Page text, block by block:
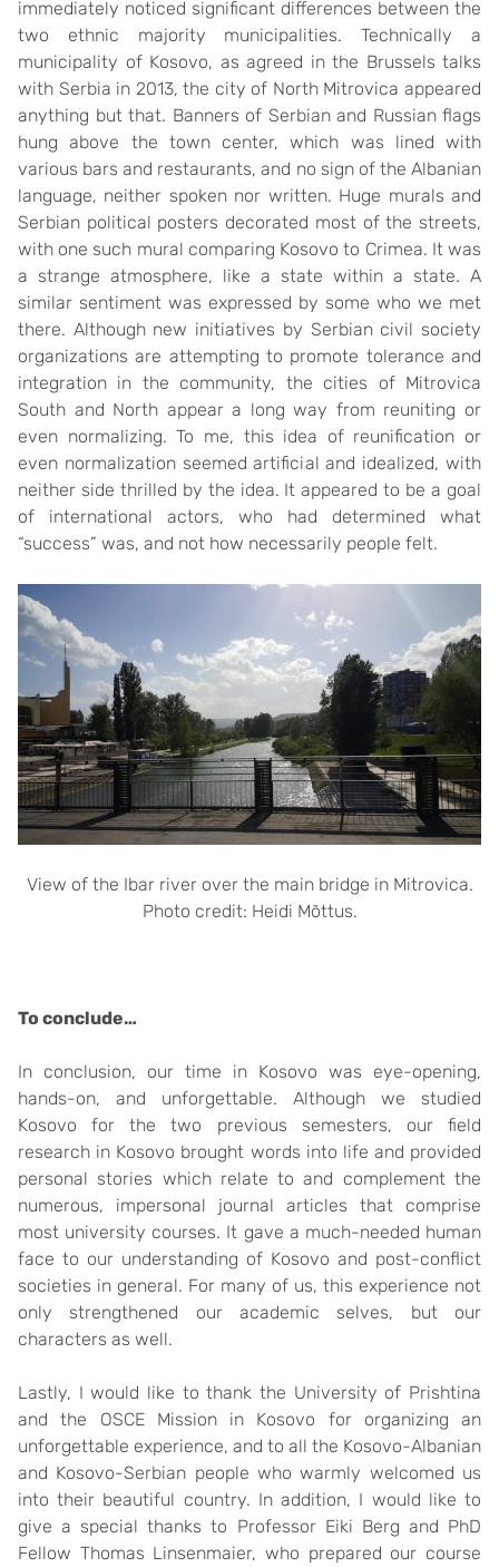
immediately noticed significant differences between the
two ethnic majority municipalities. Technically a
municipality of Kosovo, as agreed in the Brussels talks
with Serbia in 2013, the city of North Mitrovica appeared
anything but that. Banners of Serbian and Russian flags
hung above the town center, which was lined with
various bars and restaurants, and no sign of the Albanian
language, neither spoken nor written. Huge murals and
Serbian political posters decorated most of the streets,
with one such mural comparing Kosovo to Crimea. It was
a strange atmosphere, like a state within a state. A
similar sentiment was expressed by some who we met
there. Although new initiatives by Serbian civil society
organizations are attempting to promote tolerance and
integration in the community, the cities of Mitrovica
South and North appear a long way from reuniting or
even normalizing. To me, this idea of reunification or
even normalization seemed artificial and idealized, with
neither side thrilled by the idea. It appeared to be a goal
of international actors, who had determined what
“success” was, and not how necessarily people felt.
View of the Ibar river over the main bridge in Mitrovica.
Photo credit: Heidi Mõttus.
To conclude…
In conclusion, our time in Kosovo was eye-opening,
hands-on, and unforgettable. Although we studied
Kosovo for the two previous semesters, our field
research in Kosovo brought words into life and provided
personal stories which relate to and complement the
numerous, impersonal journal articles that comprise
most university courses. It gave a much-needed human
face to our understanding of Kosovo and post-conflict
societies in general. For many of us, this experience not
only strengthened our academic selves, but our
characters as well.
Lastly, I would like to thank the University of Prishtina
and the OSCE Mission in Kosovo for organizing an
unforgettable experience, and to all the Kosovo-Albanian
and Kosovo-Serbian people who warmly welcomed us
into their beautiful country. In addition, I would like to
give a special thanks to Professor Eiki Berg and PhD
Fellow Thomas Linsenmaier, who prepared our course